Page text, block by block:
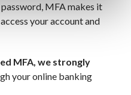
MFA makes it
your account and
MFA, we strongly
your online banking